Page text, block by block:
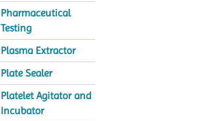
Pharmaceutical
Testing
Plasma Extractor
Plate Sealer
Platelet Agitator and
Incubator